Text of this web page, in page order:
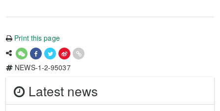
Print this page
NEWS-1-2-95037
Latest news